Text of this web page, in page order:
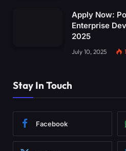
Apply Now:
Enterprise
2025
July 10, 2025
Stay In Touch
Facebook